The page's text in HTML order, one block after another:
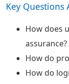
Key Questions
How does
assurance?
How do
How do